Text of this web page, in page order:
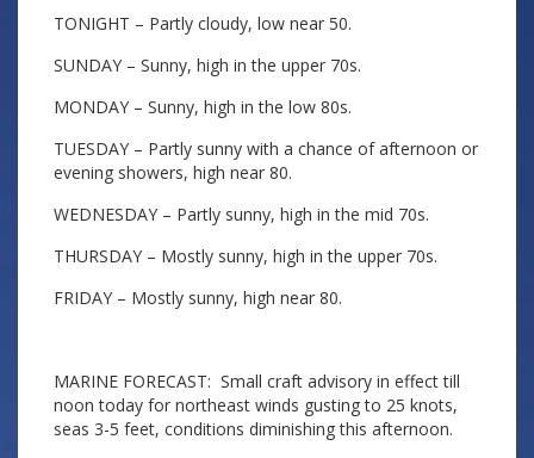
TONIGHT – Partly cloudy, low near 50.
SUNDAY – Sunny, high in the upper 70s.
MONDAY – Sunny, high in the low 80s.
TUESDAY – Partly sunny with a chance of afternoon or
evening showers, high near 80.
WEDNESDAY – Partly sunny, high in the mid 70s.
THURSDAY – Mostly sunny, high in the upper 70s.
FRIDAY – Mostly sunny, high near 80.
MARINE FORECAST: Small craft advisory in effect till
noon today for northeast winds gusting to 25 knots,
seas 3-5 feet, conditions diminishing this afternoon.